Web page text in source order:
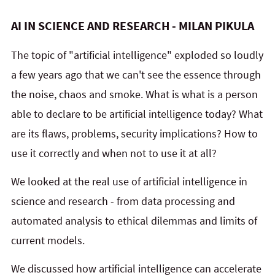
AI IN SCIENCE AND RESEARCH - MILAN PIKULA
The topic of "artificial intelligence" exploded so loudly
a few years ago that we can't see the essence through
the noise, chaos and smoke. What is what is a person
able to declare to be artificial intelligence today? What
are its flaws, problems, security implications? How to
use it correctly and when not to use it at all?
We looked at the real use of artificial intelligence in
science and research - from data processing and
automated analysis to ethical dilemmas and limits of
current models.
We discussed how artificial intelligence can accelerate